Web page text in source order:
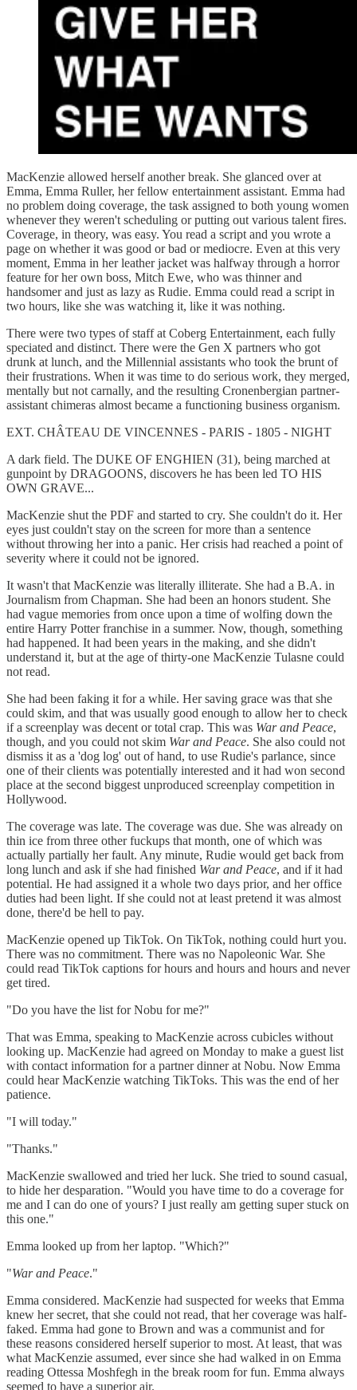
MacKenzie allowed herself another break. She glanced over at
Emma, Emma Ruller, her fellow entertainment assistant. Emma had
no problem doing coverage, the task assigned to both young women
whenever they weren't scheduling or putting out various talent fires.
Coverage, in theory, was easy. You read a script and you wrote a
page on whether it was good or bad or mediocre. Even at this very
moment, Emma in her leather jacket was halfway through a horror
feature for her own boss, Mitch Ewe, who was thinner and
handsomer and just as lazy as Rudie. Emma could read a script in
two hours, like she was watching it, like it was nothing.
There were two types of staff at Coberg Entertainment, each fully
speciated and distinct. There were the Gen X partners who got
drunk at lunch, and the Millennial assistants who took the brunt of
their frustrations. When it was time to do serious work, they merged,
mentally but not carnally, and the resulting Cronenbergian partner-
assistant chimeras almost became a functioning business organism.
EXT. CHÂTEAU DE VINCENNES - PARIS - 1805 - NIGHT
A dark field. The DUKE OF ENGHIEN (31), being marched at
gunpoint by DRAGOONS, discovers he has been led TO HIS
OWN GRAVE...
MacKenzie shut the PDF and started to cry. She couldn't do it. Her
eyes just couldn't stay on the screen for more than a sentence
without throwing her into a panic. Her crisis had reached a point of
severity where it could not be ignored.
It wasn't that MacKenzie was literally illiterate. She had a B.A. in
Journalism from Chapman. She had been an honors student. She
had vague memories from once upon a time of wolfing down the
entire Harry Potter franchise in a summer. Now, though, something
had happened. It had been years in the making, and she didn't
understand it, but at the age of thirty-one MacKenzie Tulasne could
not read.
She had been faking it for a while. Her saving grace was that she
could skim, and that was usually good enough to allow her to check
if a screenplay was decent or total crap. This was War and Peace,
though, and you could not skim War and Peace. She also could not
dismiss it as a 'dog log' out of hand, to use Rudie's parlance, since
one of their clients was potentially interested and it had won second
place at the second biggest unproduced screenplay competition in
Hollywood.
The coverage was late. The coverage was due. She was already on
thin ice from three other fuckups that month, one of which was
actually partially her fault. Any minute, Rudie would get back from
long lunch and ask if she had finished War and Peace, and if it had
potential. He had assigned it a whole two days prior, and her office
duties had been light. If she could not at least pretend it was almost
done, there'd be hell to pay.
MacKenzie opened up TikTok. On TikTok, nothing could hurt you.
There was no commitment. There was no Napoleonic War. She
could read TikTok captions for hours and hours and hours and never
get tired.
"Do you have the list for Nobu for me?"
That was Emma, speaking to MacKenzie across cubicles without
looking up. MacKenzie had agreed on Monday to make a guest list
with contact information for a partner dinner at Nobu. Now Emma
could hear MacKenzie watching TikToks. This was the end of her
patience.
"I will today."
"Thanks."
MacKenzie swallowed and tried her luck. She tried to sound casual,
to hide her desparation. "Would you have time to do a coverage for
me and I can do one of yours? I just really am getting super stuck on
this one."
Emma looked up from her laptop. "Which?"
"War and Peace."
Emma considered. MacKenzie had suspected for weeks that Emma
knew her secret, that she could not read, that her coverage was half-
faked. Emma had gone to Brown and was a communist and for
these reasons considered herself superior to most. At least, that was
what MacKenzie assumed, ever since she had walked in on Emma
reading Ottessa Moshfegh in the break room for fun. Emma always
seemed to have a superior air.